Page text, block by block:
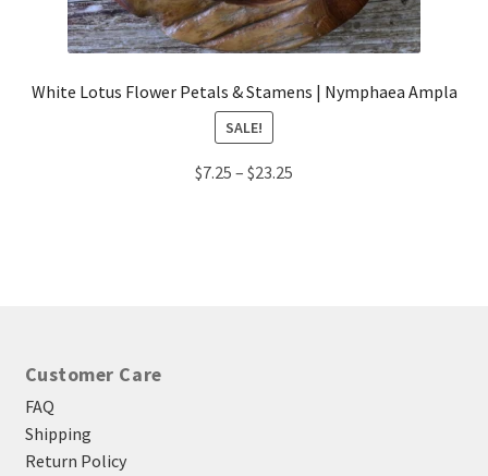
White Lotus Flower Petals & Stamens | Nymphaea Ampla
SALE!
$7.25 – $23.25
Customer Care
FAQ
Shipping
Return Policy